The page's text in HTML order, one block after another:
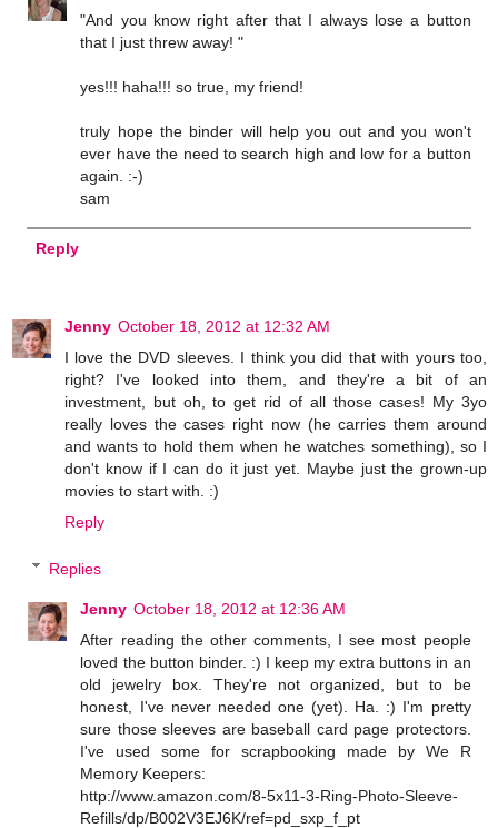
"And you know right after that I always lose a button
that I just threw away! "
yes!!! haha!!! so true, my friend!
truly hope the binder will help you out and you won't
ever have the need to search high and low for a button
again. :-)
sam
Reply
Jenny October 18, 2012 at 12:32 AM
I love the DVD sleeves. I think you did that with yours too,
right? I've looked into them, and they're a bit of an
investment, but oh, to get rid of all those cases! My 3yo
really loves the cases right now (he carries them around
and wants to hold them when he watches something), so I
don't know if I can do it just yet. Maybe just the grown-up
movies to start with. :)
Reply
Replies
Jenny October 18, 2012 at 12:36 AM
After reading the other comments, I see most people
loved the button binder. :) I keep my extra buttons in an
old jewelry box. They're not organized, but to be
honest, I've never needed one (yet). Ha. :) I'm pretty
sure those sleeves are baseball card page protectors.
I've used some for scrapbooking made by We R
Memory Keepers:
http://www.amazon.com/8-5x11-3-Ring-Photo-Sleeve-
Refills/dp/B002V3EJ6K/ref=pd_sxp_f_pt